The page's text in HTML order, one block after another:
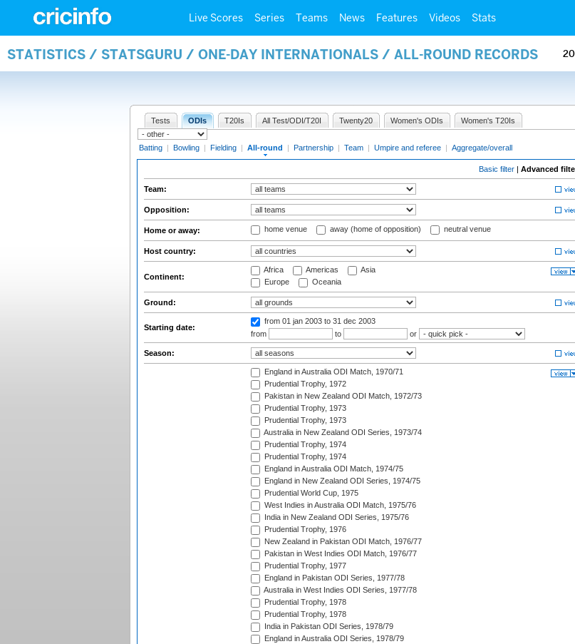
Live Scores Series Teams News Features Videos Stats
STATISTICS / STATSGURU / ONE-DAY INTERNATIONALS / ALL-ROUND RECORDS
Tests ODIs T20Is All Test/ODI/T20I Twenty20 Women's ODIs Women's T20Is
Batting | Bowling | Fielding | All-round | Partnership | Team | Umpire and referee | Aggregate/overall
Basic filter | Advanced
Team:
Opposition:
Home or away: home venue away (home of opposition) neutral venue
Host country:
Continent:
Africa Americas
Asia
Europe
Oceania
Ground:
Starting date:
from 01 jan 2003 to 31 dec 2003
from
to or
Season:
England in Australia ODI Match, 1970/71
Prudential Trophy, 1972
Pakistan in New Zealand ODI Match, 1972/73
Prudential Trophy, 1973
Prudential Trophy, 1973
Australia in New Zealand ODI Series, 1973/74
Prudential Trophy, 1974
Prudential Trophy, 1974
England in Australia ODI Match, 1974/75
England in New Zealand ODI Series, 1974/75
Prudential World Cup, 1975
West Indies in Australia ODI Match, 1975/76
India in New Zealand ODI Series, 1975/76
Prudential Trophy, 1976
New Zealand in Pakistan ODI Match, 1976/77
Pakistan in West Indies ODI Match, 1976/77
Prudential Trophy, 1977
England in Pakistan ODI Series, 1977/78
Australia in West Indies ODI Series, 1977/78
Prudential Trophy, 1978
Prudential Trophy, 1978
India in Pakistan ODI Series, 1978/79
England in Australia ODI Series, 1978/79